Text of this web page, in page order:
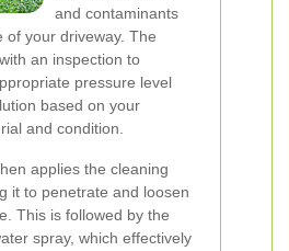
and contaminants
of your driveway. The
an inspection to
pressure level
based on your
and condition.
applies the cleaning
it to penetrate and loosen
This is followed by the
spray, which effectively